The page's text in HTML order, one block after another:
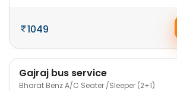
1049
Gajraj bus service
Bharat Benz A/C Seater /Sleeper (2+1)